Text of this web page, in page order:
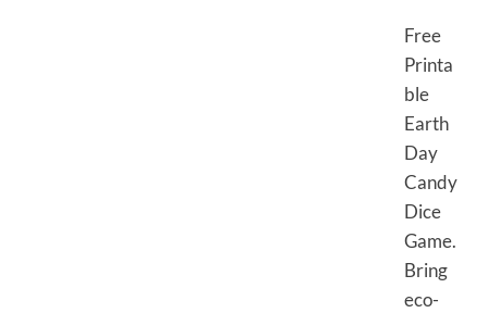
Free
Printa
ble
Earth
Day
Candy
Dice
Game.
Bring
eco-